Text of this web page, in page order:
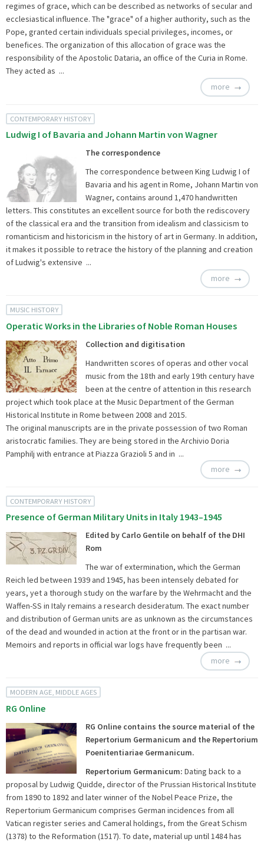
regimes of grace, which can be described as networks of secular and
ecclesiastical influence. The "grace" of a higher authority, such as the
Pope, granted certain individuals special privileges, incomes, or
benefices. The organization of this allocation of grace was the
responsibility of the Apostolic Dataria, an office of the Curia in Rome.
They acted as ...
more
CONTEMPORARY HISTORY
Ludwig I of Bavaria and Johann Martin von Wagner
The correspondence
The correspondence between King Ludwig I of
Bavaria and his agent in Rome, Johann Martin von
Wagner, contains around 1,470 handwritten
letters. This constitutes an excellent source for both the rediscovery
of the classical era and the transition from idealism and classicism to
romanticism and historicism in the history of art in Germany. In addition,
it makes it possible to retrace the history of the planning and creation
of Ludwig's extensive ...
more
MUSIC HISTORY
Operatic Works in the Libraries of Noble Roman Houses
Collection and digitisation
Handwritten scores of operas and other vocal
music from the 18th and early 19th century have
been at the centre of attention in this research
project which took place at the Music Department of the German
Historical Institute in Rome between 2008 and 2015.
The original manuscripts are in the private possession of two Roman
aristocratic families. They are being stored in the Archivio Doria
Pamphilj with entrance at Piazza Grazioli 5 and in ...
more
CONTEMPORARY HISTORY
Presence of German Military Units in Italy 1943–1945
Edited by Carlo Gentile on behalf of the DHI
Rom
The war of extermination, which the German
Reich led between 1939 and 1945, has been intensely debated for
years, yet a thorough study on the warfare by the Wehrmacht and the
Waffen-SS in Italy remains a research desideratum. The exact number
and distribution of German units are as unknown as the circumstances
of the dead and wounded in action at the front or in the partisan war.
Memoirs and reports in official war logs have frequently been ...
more
MODERN AGE, MIDDLE AGES
RG Online
RG Online contains the source material of the
Repertorium Germanicum and the Repertorium
Poenitentiariae Germanicum.
Repertorium Germanicum: Dating back to a
proposal by Ludwig Quidde, director of the Prussian Historical Institute
from 1890 to 1892 and later winner of the Nobel Peace Prize, the
Repertorium Germanicum comprises German incidences from all
Vatican register series and Cameral holdings, from the Great Schism
(1378) to the Reformation (1517). To date, material up until 1484 has